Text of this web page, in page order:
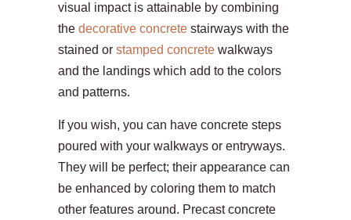
visual impact is attainable by combining
the decorative concrete stairways with the
stained or stamped concrete walkways
and the landings which add to the colors
and patterns.
If you wish, you can have concrete steps
poured with your walkways or entryways.
They will be perfect; their appearance can
be enhanced by coloring them to match
other features around. Precast concrete